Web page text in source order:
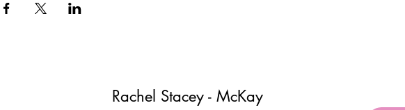
Rachel Stacey - McKay